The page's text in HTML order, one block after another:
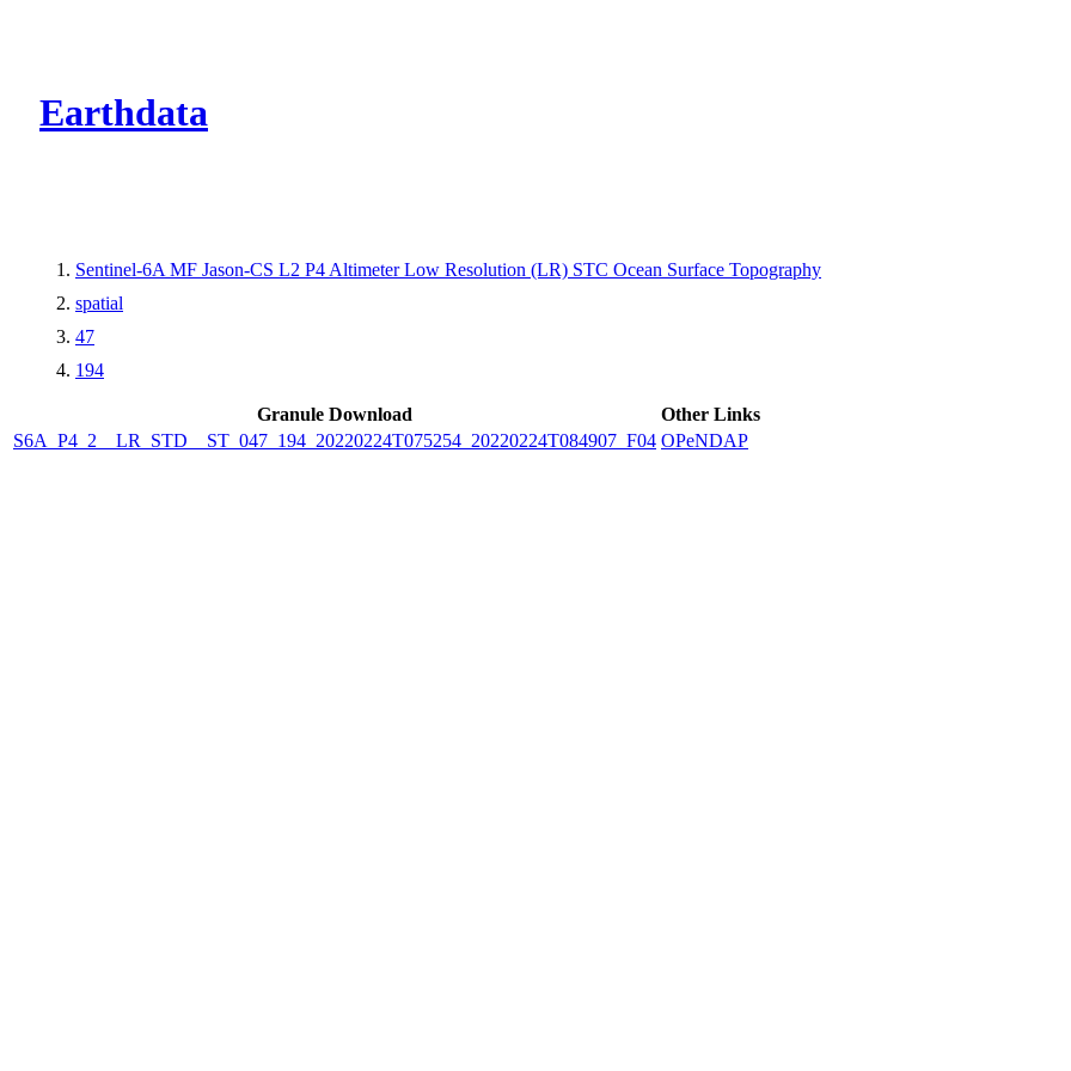
Earthdata
Sentinel-6A MF Jason-CS L2 P4 Altimeter Low Resolution (LR) STC Ocean Surface Topography
spatial
47
194
Granule Download
Other Links
S6A_P4_2__LR_STD__ST_047_194_20220224T075254_20220224T084907_F04 OPeNDAP